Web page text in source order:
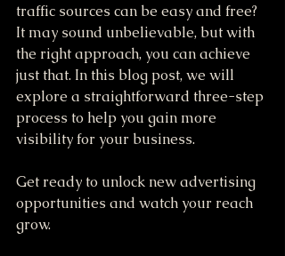
traffic sources can be easy and free?
It may sound unbelievable, but with
the right approach, you can achieve
just that. In this blog post, we will
explore a straightforward three-step
process to help you gain more
visibility for your business.
Get ready to unlock new advertising
opportunities and watch your reach
grow.